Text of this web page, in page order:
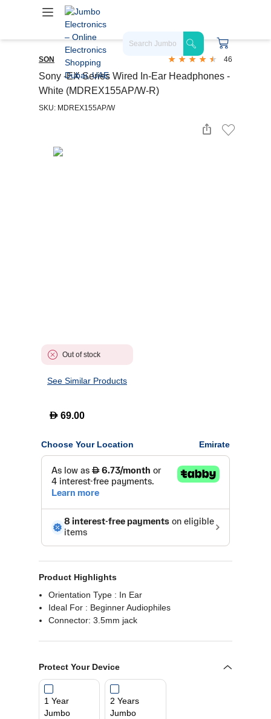
SON 46
Sony -EX Series Wired In-Ear Headphones -
White (MDREX155AP/W-R)
SKU: MDREX155AP/W
Out of stock
See Similar Products
D 69.00
Choose Your Location Emirate
Product Highlights
Orientation Type : In Ear
Ideal For : Beginner Audiophiles
Connector: 3.5mm jack
Protect Your Device
1 Year
Jumbo
2 Years
Jumbo